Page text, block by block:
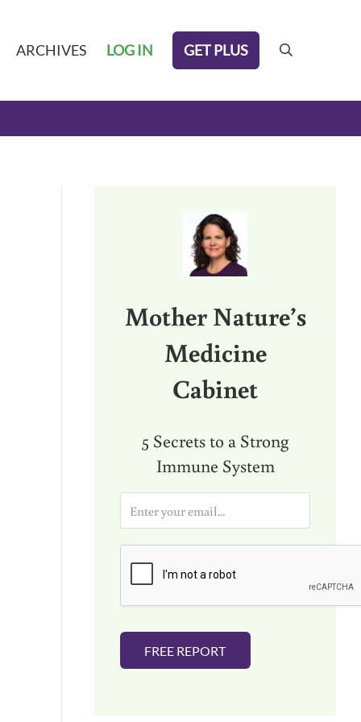
ARCHIVES LOG IN GET PLUS search
Mother Nature’s
Medicine
Cabinet
5 Secrets to a Strong
Immune System
a
i
FREE REPORT